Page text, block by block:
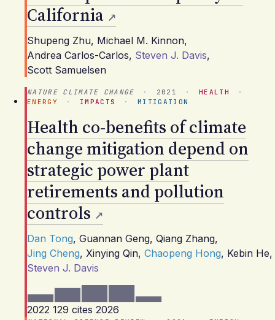
California
Shupeng Zhu, Michael M. Kinnon,
Andrea Carlos-Carlos, Steven J. Davis,
Scott Samuelsen
NATURE CLIMATE CHANGE · 2021 · HEALTH
·
ENERGY
· IMPACTS · MITIGATION
Health co-benefits of climate
change mitigation depend on
strategic power plant
retirements and pollution
controls
Dan Tong, Guannan Geng, Qiang Zhang,
Jing Cheng, Xinying Qin, Chaopeng Hong, Kebin He,
Steven J. Davis
2022 129 cites 2026